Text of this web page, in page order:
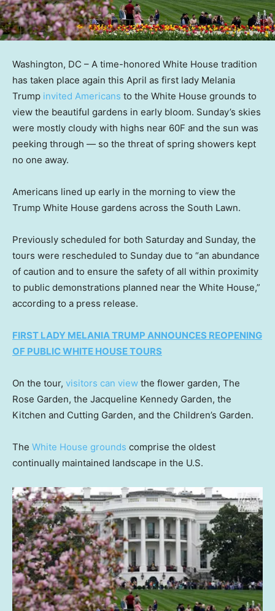
Washington, DC – A time-honored White House tradition
has taken place again this April as first lady Melania
Trump invited Americans to the White House grounds to
view the beautiful gardens in early bloom. Sunday’s skies
were mostly cloudy with highs near 60F and the sun was
peeking through — so the threat of spring showers kept
no one away.
Americans lined up early in the morning to view the
Trump White House gardens across the South Lawn.
Previously scheduled for both Saturday and Sunday, the
tours were rescheduled to Sunday due to “an abundance
of caution and to ensure the safety of all within proximity
to public demonstrations planned near the White House,”
according to a press release.
FIRST LADY MELANIA TRUMP ANNOUNCES REOPENING
OF PUBLIC WHITE HOUSE TOURS
On the tour, visitors can view the flower garden, The
Rose Garden, the Jacqueline Kennedy Garden, the
Kitchen and Cutting Garden, and the Children’s Garden.
The White House grounds comprise the oldest
continually maintained landscape in the U.S.